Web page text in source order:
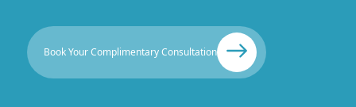
Book Your Complimentary Consultation